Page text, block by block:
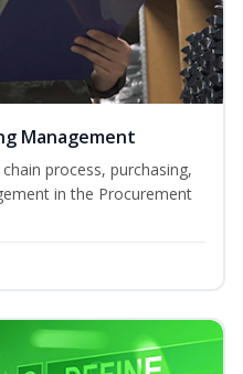
Management
process, purchasing,
in the Procurement